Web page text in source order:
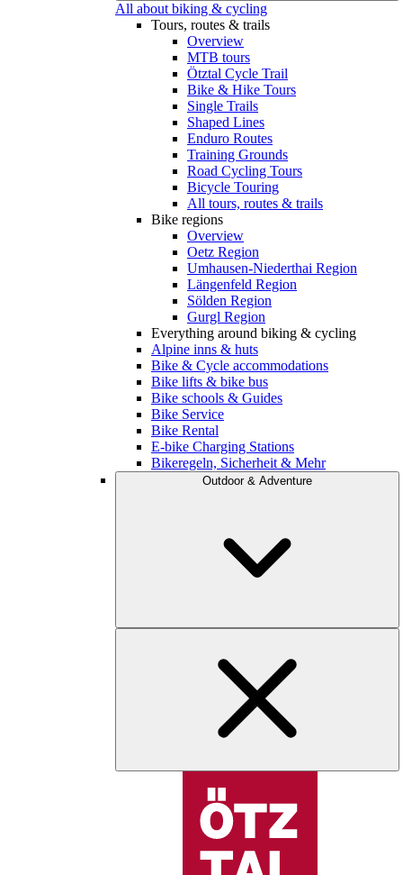
All about biking & cycling
Tours, routes & trails
Overview
MTB tours
Ötztal Cycle Trail
Bike & Hike Tours
Single Trails
Shaped Lines
Enduro Routes
Training Grounds
Road Cycling Tours
Bicycle Touring
All tours, routes & trails
Bike regions
Overview
Oetz Region
Umhausen-Niederthai Region
Längenfeld Region
Sölden Region
Gurgl Region
Everything around biking & cycling
Alpine inns & huts
Bike & Cycle accommodations
Bike lifts & bike bus
Bike schools & Guides
Bike Service
Bike Rental
E-bike Charging Stations
Bikeregeln, Sicherheit & Mehr
Outdoor & Adventure